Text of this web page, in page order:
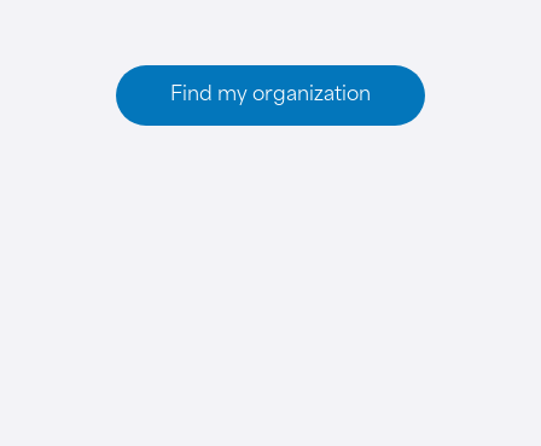
Find my organization